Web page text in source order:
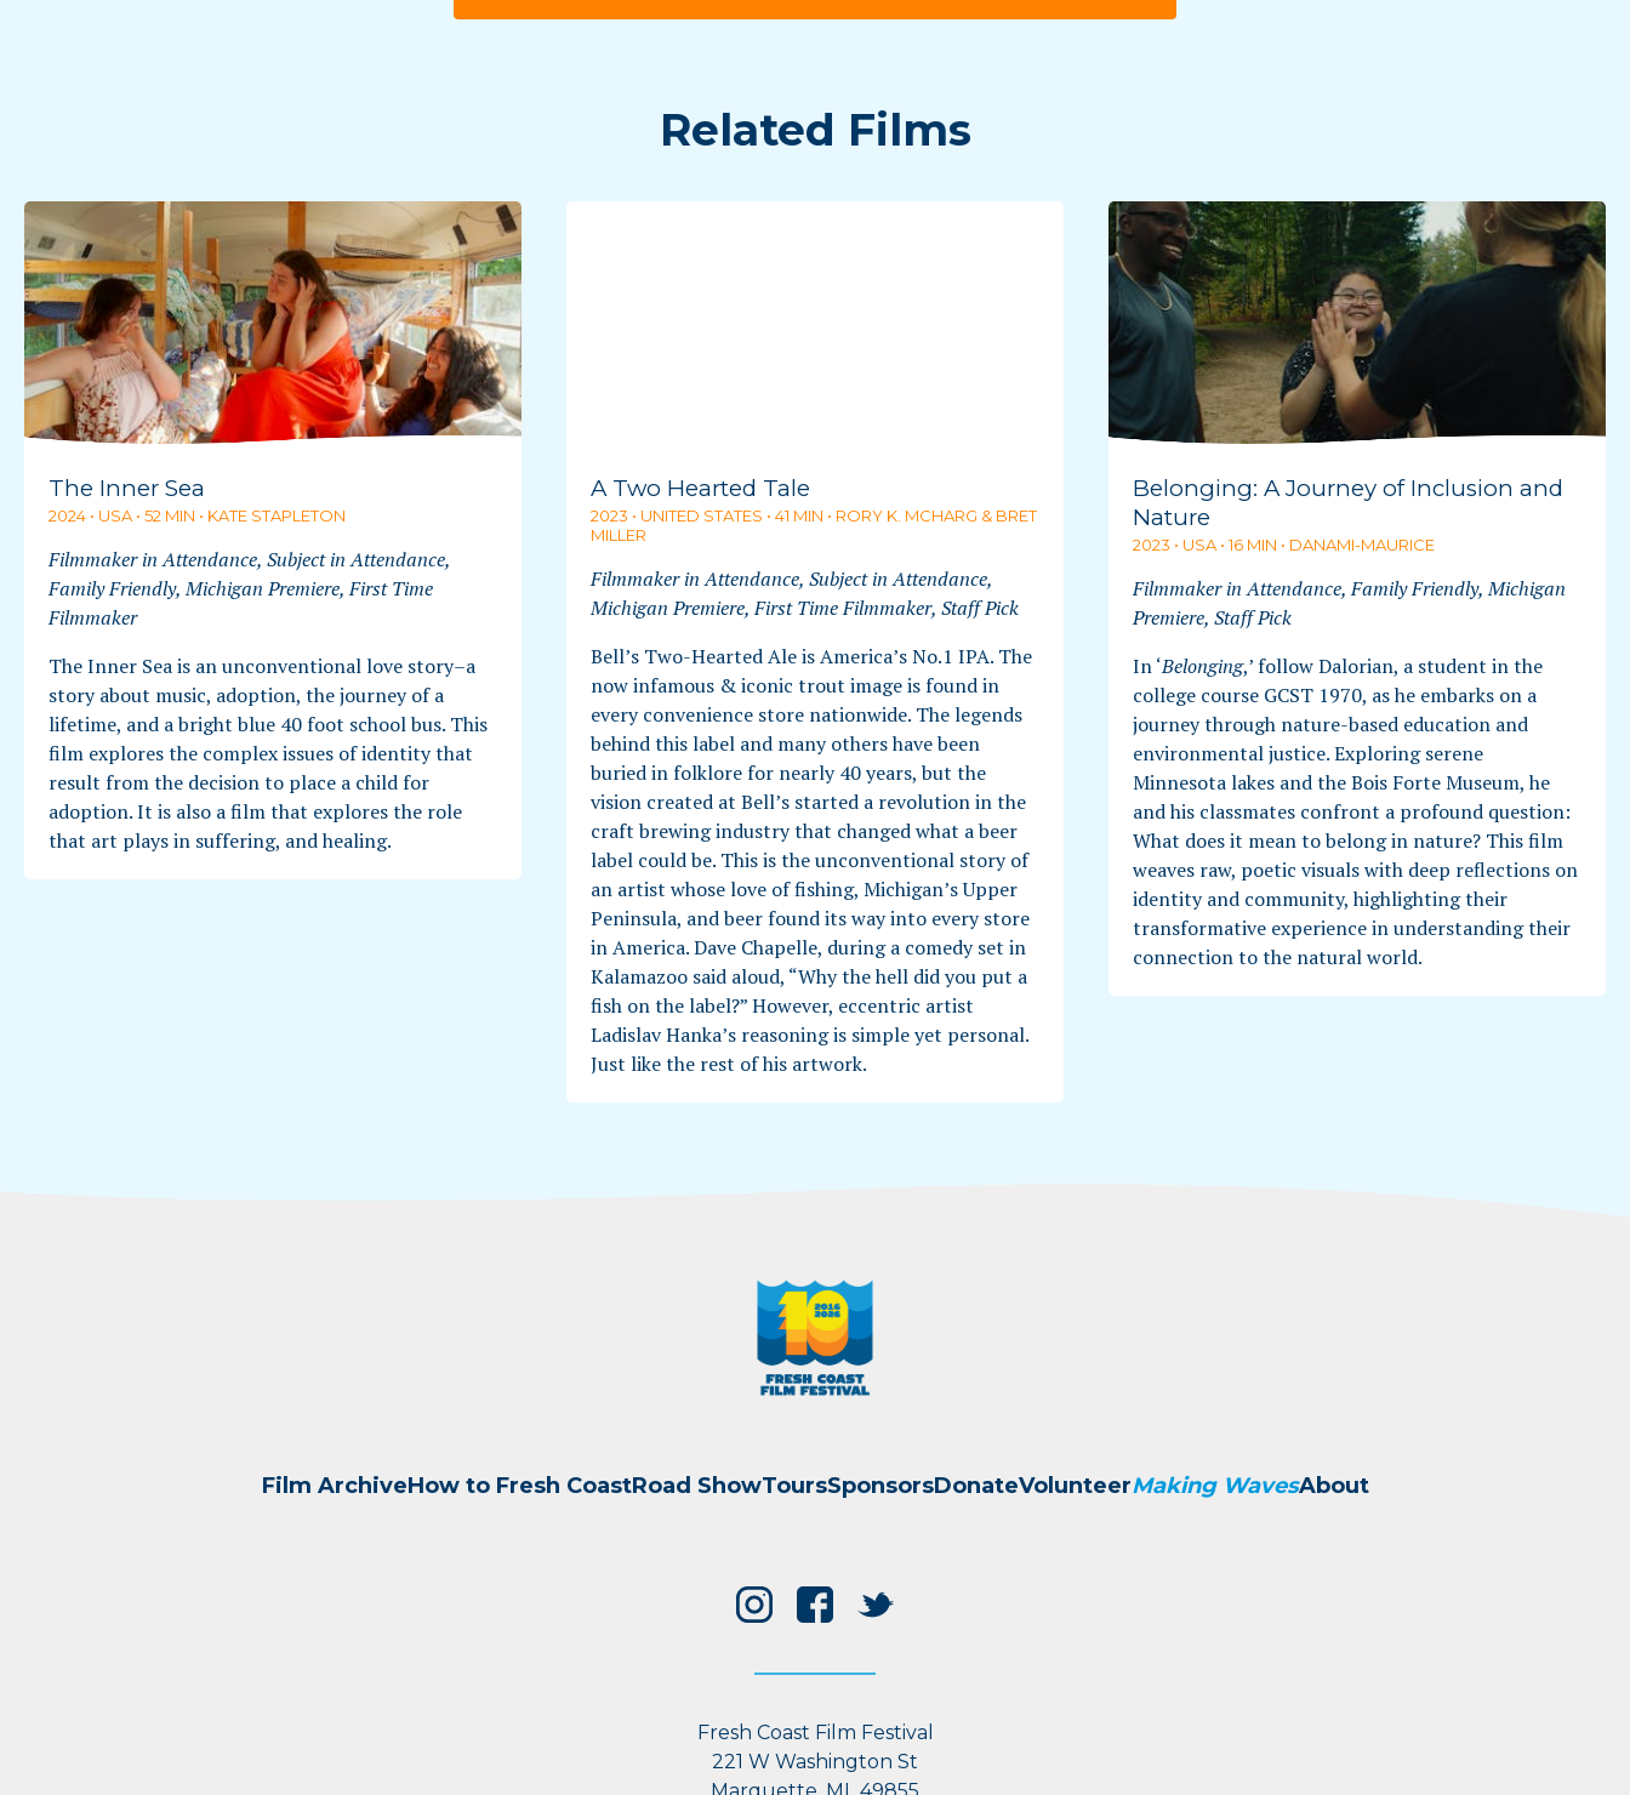
Related Films
The Inner Sea
2024 • USA • 52 MIN • KATE STAPLETON
Filmmaker in Attendance, Subject in Attendance,
Family Friendly, Michigan Premiere, First Time
Filmmaker
The Inner Sea is an unconventional love story–a
story about music, adoption, the journey of a
lifetime, and a bright blue 40 foot school bus. This
film explores the complex issues of identity that
result from the decision to place a child for
adoption. It is also a film that explores the role
that art plays in suffering, and healing.
A Two Hearted Tale
2023 • UNITED STATES • 41 MIN • RORY K. MCHARG & BRET
MILLER
Filmmaker in Attendance, Subject in Attendance,
Michigan Premiere, First Time Filmmaker, Staff Pick
Bell’s Two-Hearted Ale is America’s No.1 IPA. The
now infamous & iconic trout image is found in
every convenience store nationwide. The legends
behind this label and many others have been
buried in folklore for nearly 40 years, but the
vision created at Bell’s started a revolution in the
craft brewing industry that changed what a beer
label could be. This is the unconventional story of
an artist whose love of fishing, Michigan’s Upper
Peninsula, and beer found its way into every store
in America. Dave Chapelle, during a comedy set in
Kalamazoo said aloud, “Why the hell did you put a
fish on the label?” However, eccentric artist
Ladislav Hanka’s reasoning is simple yet personal.
Just like the rest of his artwork.
Belonging: A Journey of Inclusion and
Nature
2023 • USA • 16 MIN • DANAMI-MAURICE
Filmmaker in Attendance, Family Friendly, Michigan
Premiere, Staff Pick
In ‘Belonging,’ follow Dalorian, a student in the
college course GCST 1970, as he embarks on a
journey through nature-based education and
environmental justice. Exploring serene
Minnesota lakes and the Bois Forte Museum, he
and his classmates confront a profound question:
What does it mean to belong in nature? This film
weaves raw, poetic visuals with deep reflections on
identity and community, highlighting their
transformative experience in understanding their
connection to the natural world.
Film ArchiveHow to Fresh CoastRoad ShowToursSponsorsDonateVolunteerMaking WavesAbout
Fresh Coast Film Festival
221 W Washington St
Marquette, MI 49855